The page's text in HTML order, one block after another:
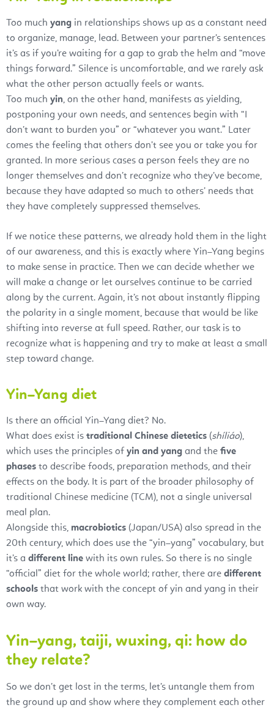
Too much yang in relationships shows up as a constant need
to organize, manage, lead. Between your partner’s sentences
it’s as if you’re waiting for a gap to grab the helm and “move
things forward.” Silence is uncomfortable, and we rarely ask
what the other person actually feels or wants.
Too much yin, on the other hand, manifests as yielding,
postponing your own needs, and sentences begin with “I
don’t want to burden you” or “whatever you want.” Later
comes the feeling that others don’t see you or take you for
granted. In more serious cases a person feels they are no
longer themselves and don’t recognize who they’ve become,
because they have adapted so much to others’ needs that
they have completely suppressed themselves.
If we notice these patterns, we already hold them in the light
of our awareness, and this is exactly where Yin–Yang begins
to make sense in practice. Then we can decide whether we
will make a change or let ourselves continue to be carried
along by the current. Again, it’s not about instantly flipping
the polarity in a single moment, because that would be like
shifting into reverse at full speed. Rather, our task is to
recognize what is happening and try to make at least a small
step toward change.
Yin–Yang diet
Is there an official Yin–Yang diet? No.
What does exist is traditional Chinese dietetics (shíliáo),
which uses the principles of yin and yang and the five
phases to describe foods, preparation methods, and their
effects on the body. It is part of the broader philosophy of
traditional Chinese medicine (TCM), not a single universal
meal plan.
Alongside this, macrobiotics (Japan/USA) also spread in the
20th century, which does use the “yin–yang” vocabulary, but
it’s a different line with its own rules. So there is no single
“official” diet for the whole world; rather, there are different
schools that work with the concept of yin and yang in their
own way.
Yin–yang, taiji, wuxing, qi: how do
they relate?
So we don’t get lost in the terms, let’s untangle them from
the ground up and show where they complement each other